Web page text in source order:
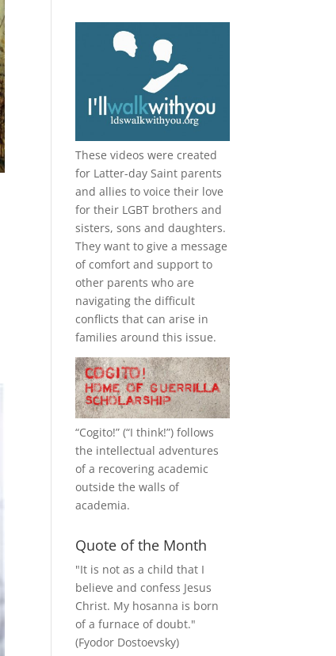
These videos were created
for Latter-day Saint parents
and allies to voice their love
for their LGBT brothers and
sisters, sons and daughters.
They want to give a message
of comfort and support to
other parents who are
navigating the difficult
conflicts that can arise in
families around this issue.
“Cogito!” (“I think!”) follows
the intellectual adventures
of a recovering academic
outside the walls of
academia.
Quote of the Month
"It is not as a child that I
believe and confess Jesus
Christ. My hosanna is born
of a furnace of doubt."
(Fyodor Dostoevsky)